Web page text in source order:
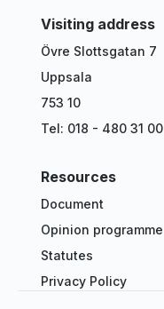
Visiting address
Övre Slottsgatan 7
Uppsala
753 10
Tel: 018 - 480 31 00
Resources
Document
Opinion programme
Statutes
Privacy Policy